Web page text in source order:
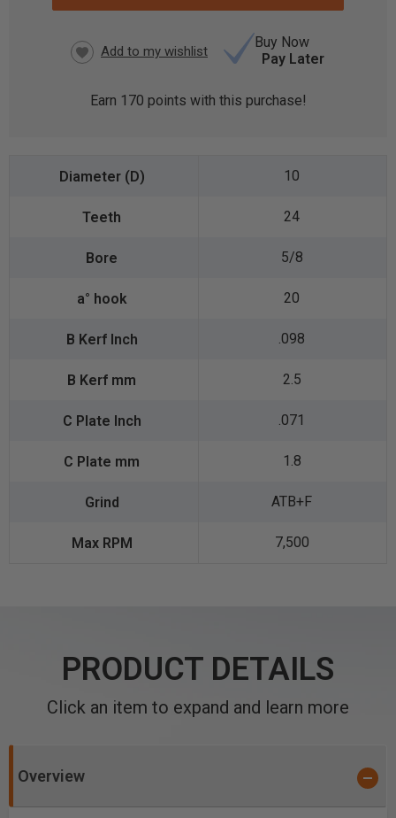
Buy Now
Pay Later
Earn 170 points with this purchase!
10
24
5/8
20
.098
2.5
.071
1.8
ATB+F
7,500
PRODUCT DETAILS
Click an item to expand and learn more
Overview